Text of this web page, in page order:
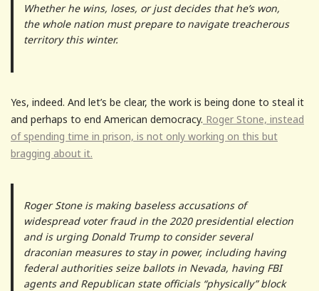
Whether he wins, loses, or just decides that he’s won,
the whole nation must prepare to navigate treacherous
territory this winter.
Yes, indeed. And let’s be clear, the work is being done to steal it
and perhaps to end American democracy. Roger Stone, instead
of spending time in prison, is not only working on this but
bragging about it.
Roger Stone is making baseless accusations of
widespread voter fraud in the 2020 presidential election
and is urging Donald Trump to consider several
draconian measures to stay in power, including having
federal authorities seize ballots in Nevada, having FBI
agents and Republican state officials “physically” block